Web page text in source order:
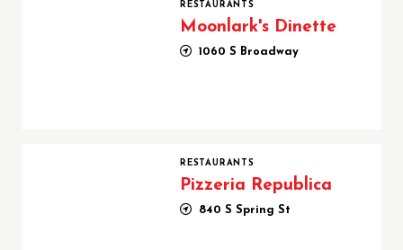
RESTAURANTS
Moonlark's Dinette
1060 S Broadway
RESTAURANTS
Pizzeria Republica
840 S Spring St